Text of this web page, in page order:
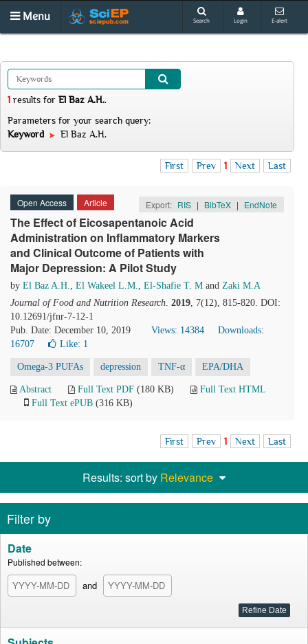
Menu Search Login E-alert
1 results for El Baz A.H..
Parameters for your search query:
Keyword
El Baz A.H.
First Prev 1 Next Last
Open Access Article Export: RIS | BibTeX | EndNote
The Effect of Eicosapentanoic Acid
Administration on Inflammatory Markers
and Clinical Outcome of Patients with
Major Depression: A Pilot Study
by El Baz A.H., El Wakeel L.M., El-Shafie T. M and Zaki M.A
Journal of Food and Nutrition Research. 2019, 7(12), 815-820. DOI:
10.12691/jfnr-7-12-1
Pub. Date: December 10, 2019
Views: 14384
Downloads:
16707
Like: 1
Omega-3 PUFAs depression TNF-α EPA/DHA
Abstract Full Text PDF (180 KB)
Full Text HTML
Full Text ePUB (316 KB)
First Prev 1 Next Last
Results: sort by Relevance
Filter by
Date
Published between:
and